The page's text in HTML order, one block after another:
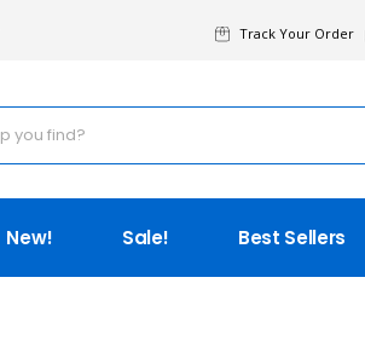
Track Your Order
New! Sale! Best Sellers